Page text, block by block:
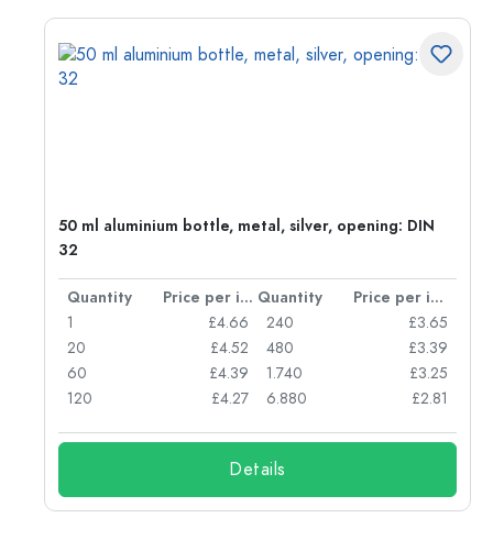
50 ml aluminium bottle, metal, silver, opening: DIN
32
Quantity Price per item Quantity
Price per item
1
£4.66
20
£4.52
60
£4.39
120
£4.27
240
£3.65
480
£3.39
1.740
£3.25
6.880
£2.81
Details